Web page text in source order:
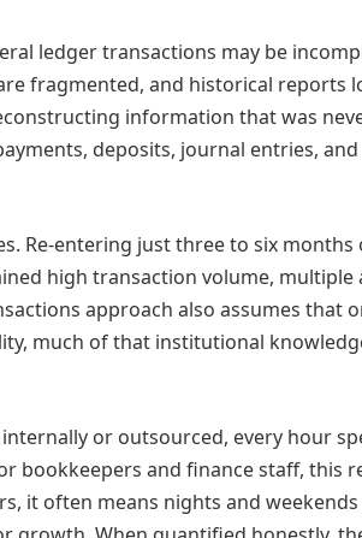
ledger transactions may be
fragmented, and historical reports
information that was
deposits, journal entries, and
Re‑entering just three to six months
high transaction volume, multiple
approach also assumes that
much of that institutional
or outsourced, every hour
bookkeepers and finance staff, this
it often means nights and